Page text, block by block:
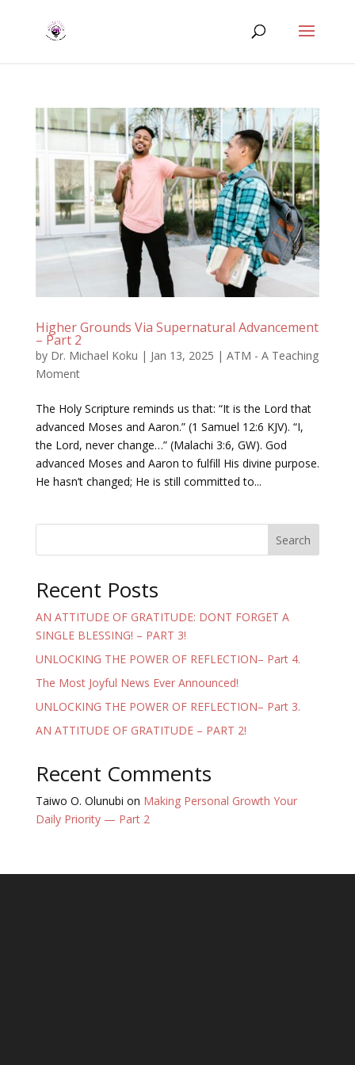
Higher Grounds Via Supernatural Advancement
– Part 2
by Dr. Michael Koku | Jan 13, 2025 | ATM - A Teaching
Moment
The Holy Scripture reminds us that: “It is the Lord that
advanced Moses and Aaron.” (1 Samuel 12:6 KJV). “I,
the Lord, never change…” (Malachi 3:6, GW). God
advanced Moses and Aaron to fulfill His divine purpose.
He hasn’t changed; He is still committed to...
Search
Recent Posts
AN ATTITUDE OF GRATITUDE: DONT FORGET A
SINGLE BLESSING! – PART 3!
UNLOCKING THE POWER OF REFLECTION– Part 4.
The Most Joyful News Ever Announced!
UNLOCKING THE POWER OF REFLECTION– Part 3.
AN ATTITUDE OF GRATITUDE – PART 2!
Recent Comments
Taiwo O. Olunubi on Making Personal Growth Your
Daily Priority — Part 2